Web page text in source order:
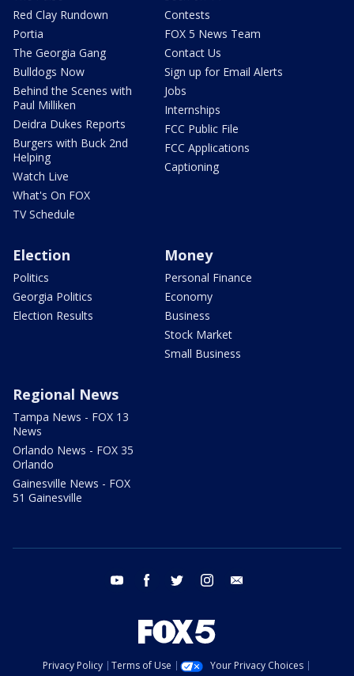
Red Clay Rundown
Portia
The Georgia Gang
Bulldogs Now
Behind the Scenes with
Paul Milliken
Deidra Dukes Reports
Burgers with Buck 2nd
Helping
Watch Live
What's On FOX
TV Schedule
Contests
FOX 5 News Team
Contact Us
Sign up for Email Alerts
Jobs
Internships
FCC Public File
FCC Applications
Captioning
Election
Politics
Georgia Politics
Election Results
Money
Personal Finance
Economy
Business
Stock Market
Small Business
Regional News
Tampa News - FOX 13
News
Orlando News - FOX 35
Orlando
Gainesville News - FOX
51 Gainesville
youtube facebook twitter instagram
Privacy Policy Terms of Use
Your Privacy Choices